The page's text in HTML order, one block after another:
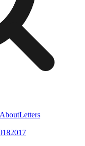
AboutLetters
2017